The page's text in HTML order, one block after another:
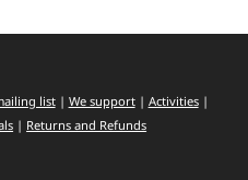
list| We support| Activities|
| Returns and Refunds